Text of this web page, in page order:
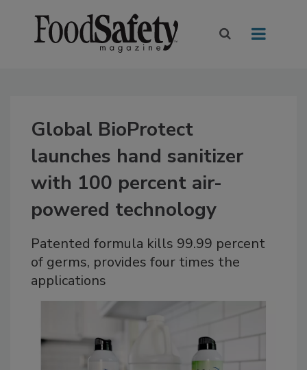
Global BioProtect
launches hand sanitizer
with 100 percent air-
powered technology
Patented formula kills 99.99 percent
of germs, provides four times the
applications